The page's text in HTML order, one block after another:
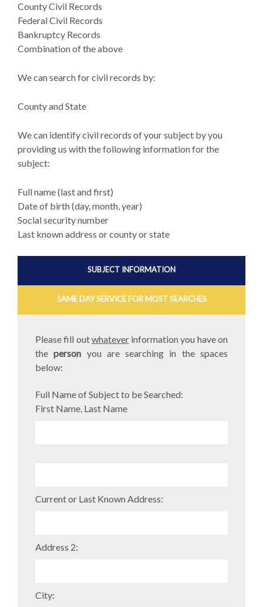
County Civil Records
Federal Civil Records
Bankruptcy Records
Combination of the above
We can search for civil records by:
County and State
We can identify civil records of your subject by you
providing us with the following information for the
subject:
Full name (last and first)
Date of birth (day, month, year)
Social security number
Last known address or county or state
SUBJECT INFORMATION
SAME DAY SERVICE FOR MOST SEARCHES
Please fill outwhateverinformation you have on
theperson you are searching in the spaces
below:
Full Name of Subject to be Searched:
First Name, Last Name
Current or Last Known Address:
Address 2:
City: